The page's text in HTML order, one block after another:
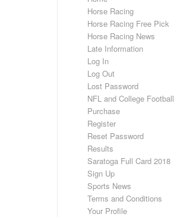
Horse Racing
Horse Racing Free Pick
Horse Racing News
Late Information
Log In
Log Out
Lost Password
NFL and College Football
Purchase
Register
Reset Password
Results
Saratoga Full Card 2018
Sign Up
Sports News
Terms and Conditions
Your Profile